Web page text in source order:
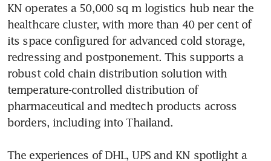
KN operates a 50,000 sq m logistics hub near the
healthcare cluster, with more than 40 per cent of
its space configured for advanced cold storage,
redressing and postponement. This supports a
robust cold chain distribution solution with
temperature-controlled distribution of
pharmaceutical and medtech products across
borders, including into Thailand.
The experiences of DHL, UPS and KN spotlight a